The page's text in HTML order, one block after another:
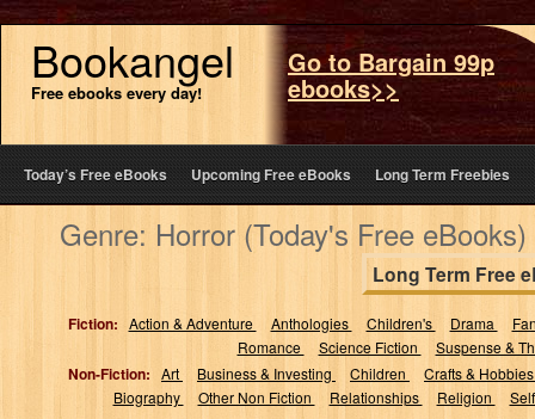
Bookangel
Free ebooks every day!
Go to Bargain 99p
ebooks>>
Today’s Free eBooks Upcoming Free eBooks Long Term Freebies
Genre: Horror (Today's Free eBooks)
Long Term Free
Fiction: Action & Adventure Anthologies Children's Drama
Romance
Science Fiction Suspense &
Non-Fiction: Art Business & Investing Children
Crafts &
Biography
Other Non Fiction Relationships Religion